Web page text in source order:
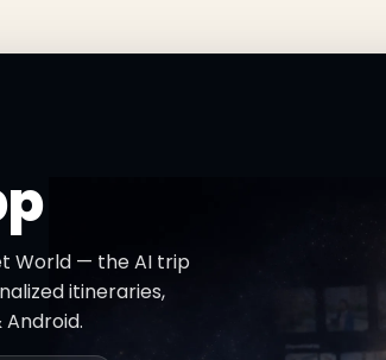
World — the AI trip
itineraries,
Android.